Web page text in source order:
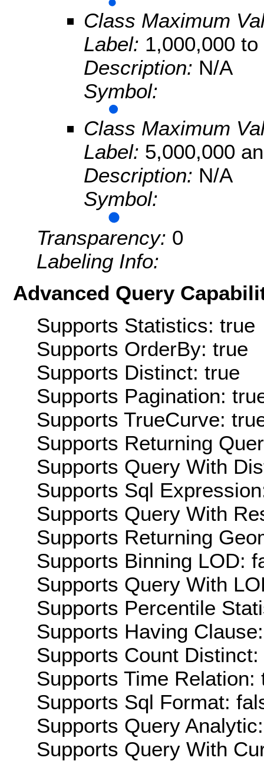
Class Maximum
Label: 1,000,000
Description: N/A
Symbol:
Class Maximum
Label: 5,000,000
Description: N/A
Symbol:
Transparency: 0
Labeling Info:
Advanced Query
Supports Statistics: true
Supports OrderBy: true
Supports Distinct: true
Supports Pagination:
Supports TrueCurve:
Supports Returning
Supports Query With
Supports Sql
Supports Query With
Supports Returning
Supports Binning LOD:
Supports Query With
Supports Percentile
Supports Having
Supports Count Distinct:
Supports Time Relation:
Supports Sql Format:
Supports Query
Supports Query With